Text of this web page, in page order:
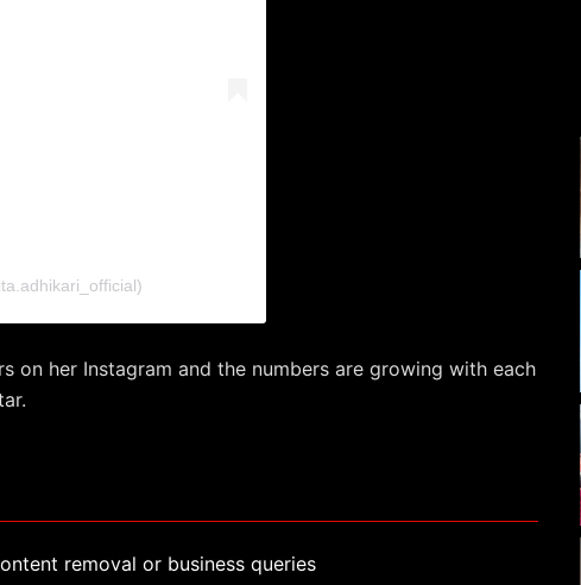
on her Instagram and the numbers are growing with each
removal or business queries